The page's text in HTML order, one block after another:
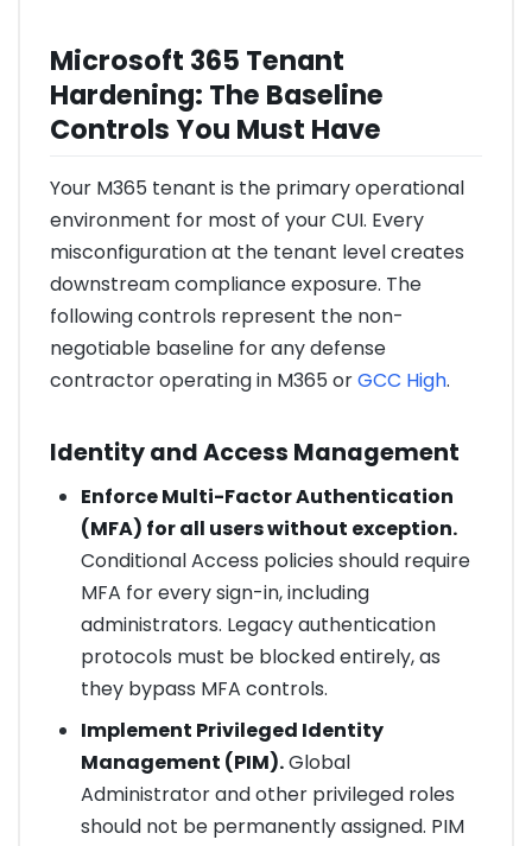
Microsoft 365 Tenant
Hardening: The Baseline
Controls You Must Have
Your M365 tenant is the primary operational
environment for most of your CUI. Every
misconfiguration at the tenant level creates
downstream compliance exposure. The
following controls represent the non-
negotiable baseline for any defense
contractor operating in M365 orGCC High.
Identity and Access Management
Enforce Multi-Factor Authentication
(MFA) for all users without exception.
Conditional Access policies should require
MFA for every sign-in, including
administrators. Legacy authentication
protocols must be blocked entirely, as
they bypass MFA controls.
Implement Privileged Identity
Management (PIM).Global
Administrator and other privileged roles
should not be permanently assigned. PIM